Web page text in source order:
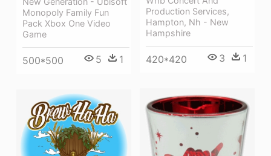
Monopoly Family Fun
Pack Xbox One Video
Game
500*500 5 1
Production Services,
Hampton, Nh - New
Hampshire
420*420 3 1